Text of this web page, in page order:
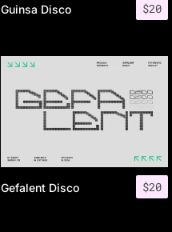
$20
Guinsa Disco
$20
Gefalent Disco